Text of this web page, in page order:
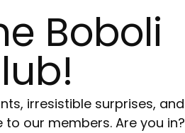
Boboli
irresistible surprises, and
our members. Are you in?